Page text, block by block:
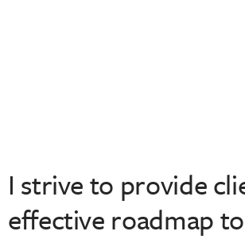
I strive to provide
effective roadmap